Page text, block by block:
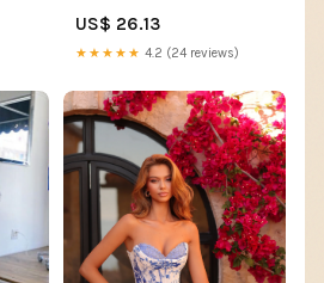
US$ 26.13
★★★★★ 4.2 (24 reviews)